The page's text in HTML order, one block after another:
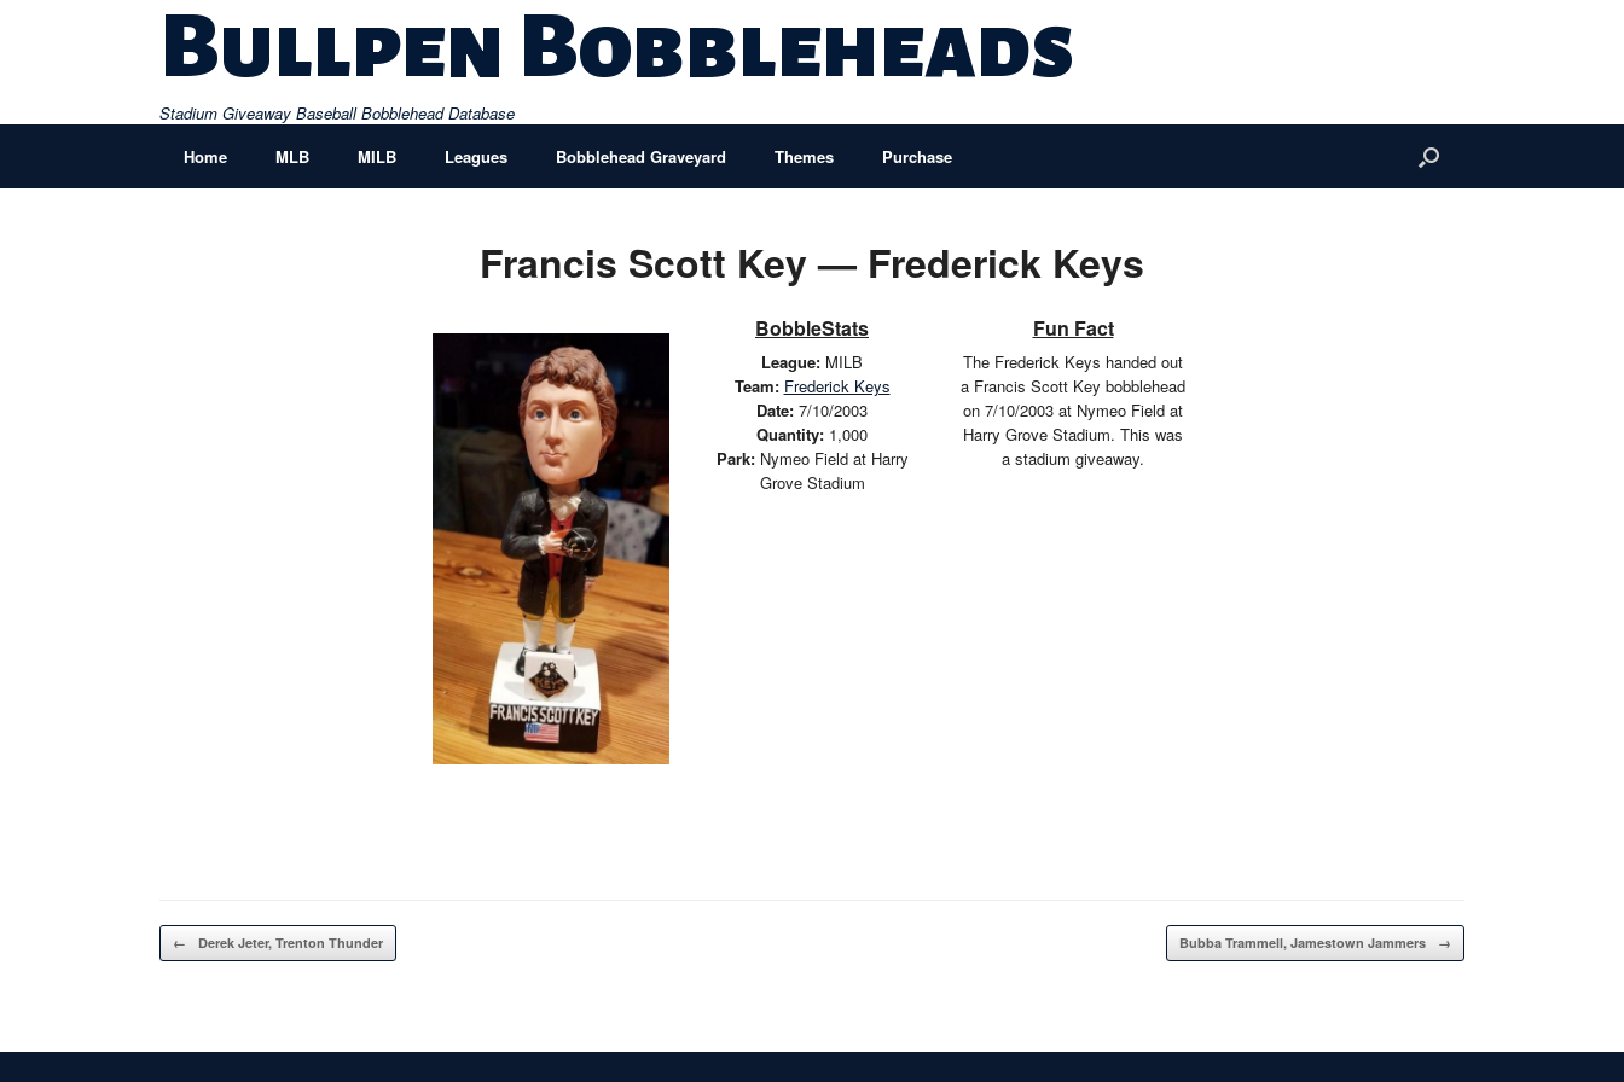
Bullpen Bobbleheads
Stadium Giveaway Baseball Bobblehead Database
Home
MLB MILB Leagues Bobblehead Graveyard Themes Purchase
Francis Scott Key — Frederick Keys
BobbleStats
League: MILB
Team: Frederick Keys
Date: 7/10/2003
Quantity: 1,000
Park:Nymeo Field at Harry
Grove Stadium
Fun Fact
The Frederick Keys handed out
a Francis Scott Key bobblehead
on 7/10/2003 at Nymeo Field at
Harry Grove Stadium. This was
a stadium giveaway.
Post navigation
← Derek Jeter, Trenton Thunder Bubba Trammell, Jamestown Jammers →